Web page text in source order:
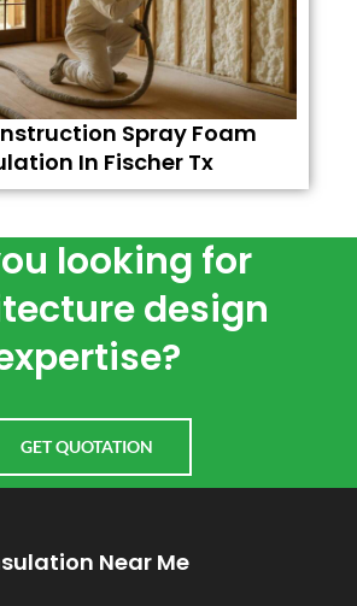
Spray Foam
In Fischer Tx
looking for
design
GET QUOTATION
Near Me